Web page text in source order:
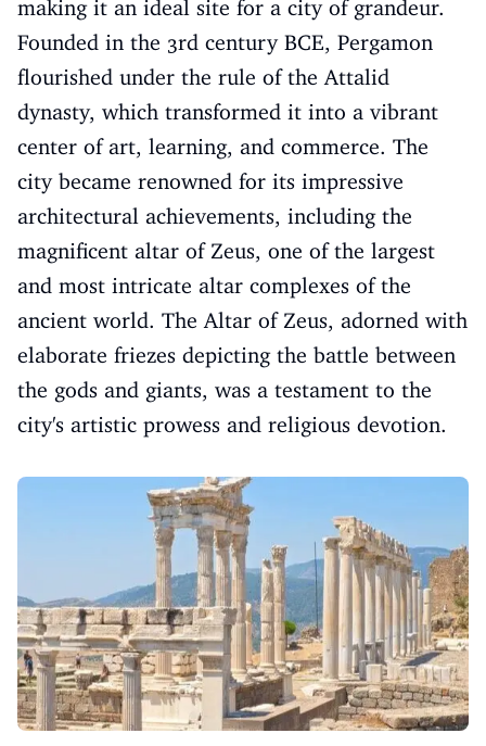
making it an ideal site for a city of grandeur.
Founded in the 3rd century BCE, Pergamon
flourished under the rule of the Attalid
dynasty, which transformed it into a vibrant
center of art, learning, and commerce. The
city became renowned for its impressive
architectural achievements, including the
magnificent altar of Zeus, one of the largest
and most intricate altar complexes of the
ancient world. The Altar of Zeus, adorned with
elaborate friezes depicting the battle between
the gods and giants, was a testament to the
city's artistic prowess and religious devotion.